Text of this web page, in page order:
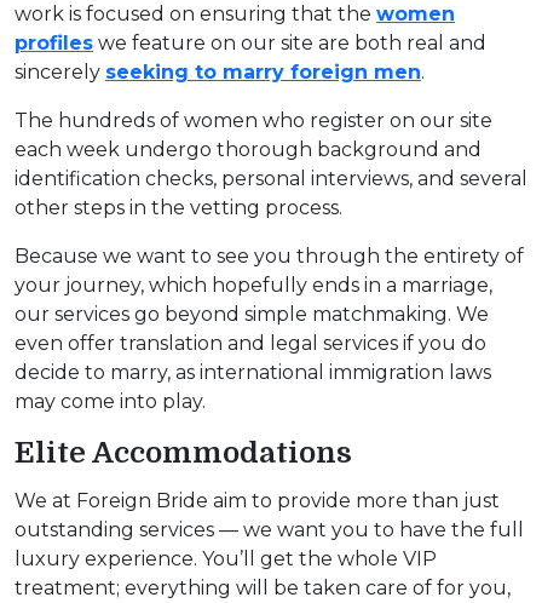
work is focused on ensuring that the women
profiles we feature on our site are both real and
sincerely seeking to marry foreign men.
The hundreds of women who register on our site
each week undergo thorough background and
identification checks, personal interviews, and several
other steps in the vetting process.
Because we want to see you through the entirety of
your journey, which hopefully ends in a marriage,
our services go beyond simple matchmaking. We
even offer translation and legal services if you do
decide to marry, as international immigration laws
may come into play.
Elite Accommodations
We at Foreign Bride aim to provide more than just
outstanding services — we want you to have the full
luxury experience. You’ll get the whole VIP
treatment; everything will be taken care of for you,